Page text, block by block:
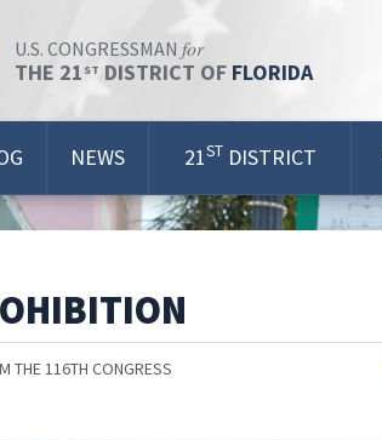
U.S. CONGRESSMAN for
THE 21 ST DISTRICT OF FLORIDA
NEWS 21ST DISTRICT
THE 116TH CONGRESS